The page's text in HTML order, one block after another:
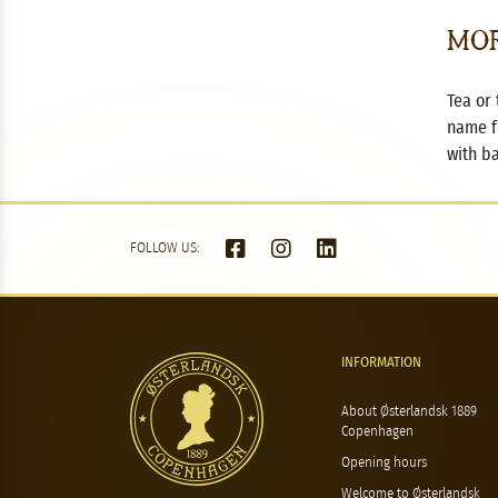
Tea or
name
with
FOLLOW US:
INFORMATION
About Østerlandsk 1889
Copenhagen
Opening hours
Welcome to Østerlandsk